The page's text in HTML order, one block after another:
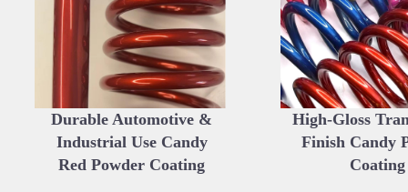
Durable Automotive &
Industrial Use Candy
Red Powder Coating
High-Gloss
Finish Candy
Coating